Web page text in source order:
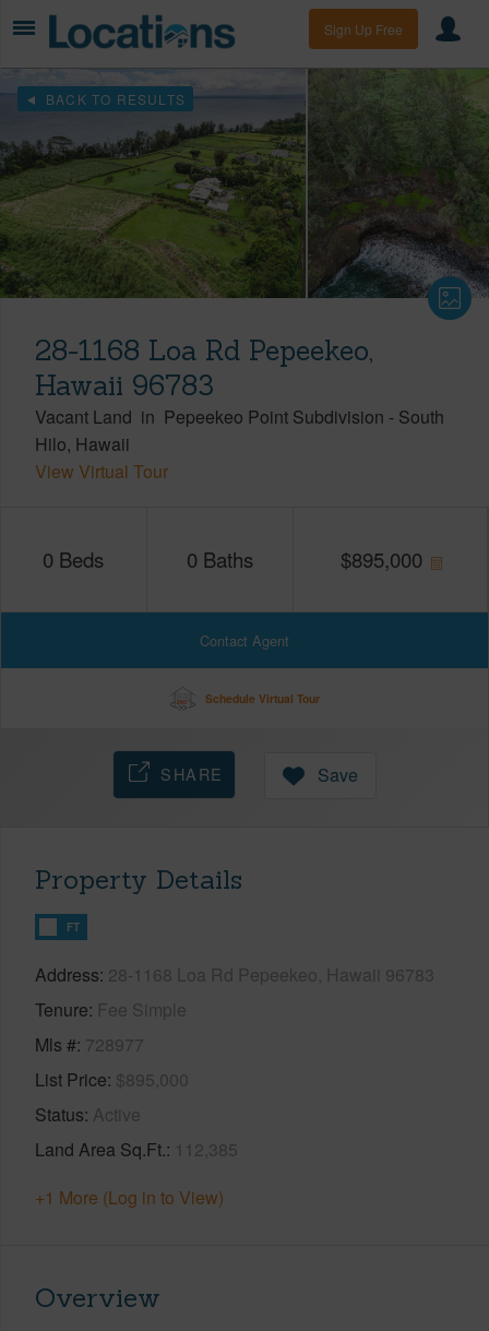
Sign Up Free
BACK TO RESULTS
28-1168 Loa Rd Pepeekeo,
Hawaii 96783
Vacant Land in Pepeekeo Point Subdivision - South
Hilo Hawaii
View Virtual Tour
0 Beds 0 Baths $895,000
Contact Agent
Schedule Virtual Tour
SHARE Save
Property Details
FT
Address 28-1168 Loa Rd Pepeekeo, Hawaii 96783
Tenure Fee Simple
Mls # 728977
List Price $895,000
Status Active
Land Area Sq.Ft. 112,385
+1 More (Log in to View)
Overview